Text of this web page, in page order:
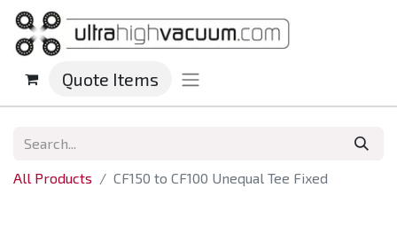
Quote Items
All Products CF150 to CF100 Unequal Tee Fixed